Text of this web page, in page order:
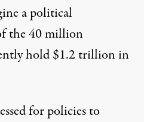
a political
the 40 million
hold $1.2 trillion in
for policies to